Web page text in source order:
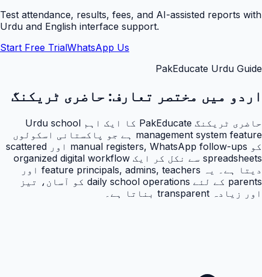
Test attendance, results, fees, and AI-assisted reports with
Urdu and English interface support.
Start Free TrialWhatsApp Us
PakEducate Urdu Guide
اردو میں مختصر تعارف: حاضری ٹریکنگ
حاضری ٹریکنگ PakEducate کا ایک اہم Urdu school
management system feature ہے جو پاکستانی اسکولوں
کو manual registers, WhatsApp follow-ups اور scattered
spreadsheets سے نکل کر ایک organized digital workflow
دیتا ہے۔ یہ feature principals, admins, teachers اور
parents کے لئے daily school operations کو آسان، تیز
اور زیادہ transparent بناتا ہے۔